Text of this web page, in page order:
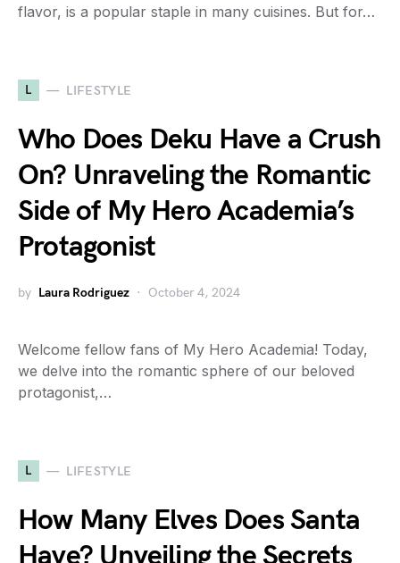
flavor, is a popular staple in many cuisines. But for…
L LIFESTYLE
Who Does Deku Have a Crush
On? Unraveling the Romantic
Side of My Hero Academia’s
Protagonist
by Laura Rodriguez October 4, 2024
Welcome fellow fans of My Hero Academia! Today,
we delve into the romantic sphere of our beloved
protagonist,…
L LIFESTYLE
How Many Elves Does Santa